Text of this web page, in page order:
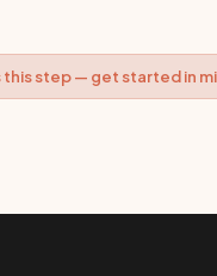
step — get started in